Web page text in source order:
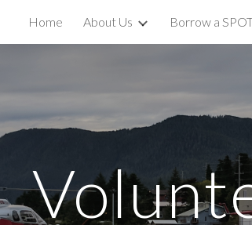
Skip to main content
Home About Us Borrow a